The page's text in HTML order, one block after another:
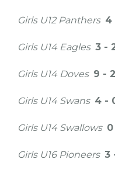
Girls U12 Panthers 4
Girls U14 Eagles 3 -
Girls U14 Doves 9 - 2
Girls U14 Swans 4 -
Girls U14 Swallows
Girls U16 Pioneers 3